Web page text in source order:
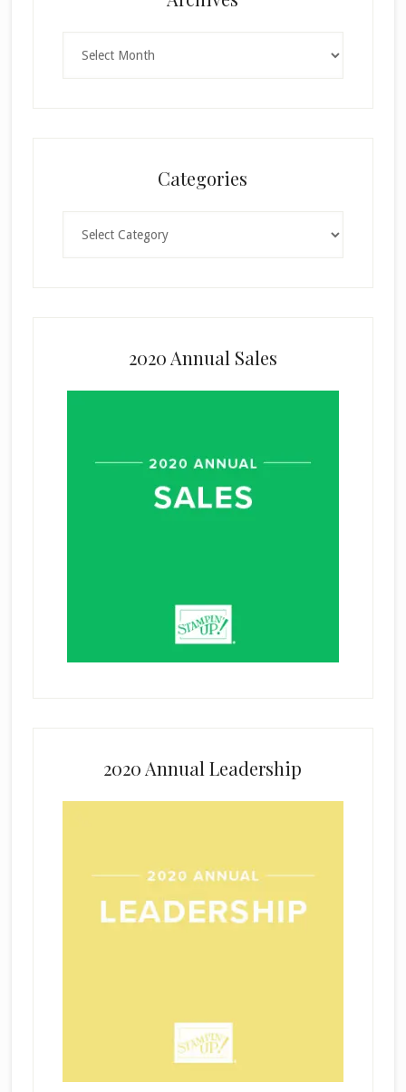
Categories
2020 Annual Sales
2020 Annual Leadership